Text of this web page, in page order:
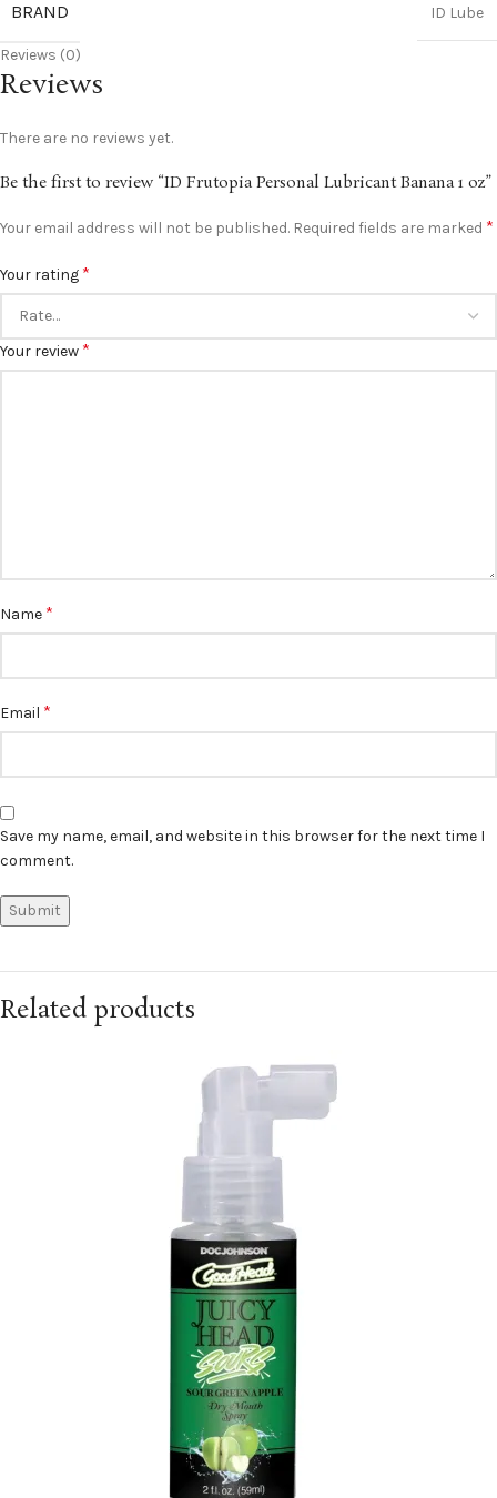
BRAND ID Lube
Reviews (0)
Reviews
There are no reviews yet.
Be the first to review “ID Frutopia Personal Lubricant Banana 1 oz”
Your email address will not be published. Required fields are marked *
Your rating *
Your review *
Name *
Email *
Save my name, email, and website in this browser for the next time I
comment.
Related products